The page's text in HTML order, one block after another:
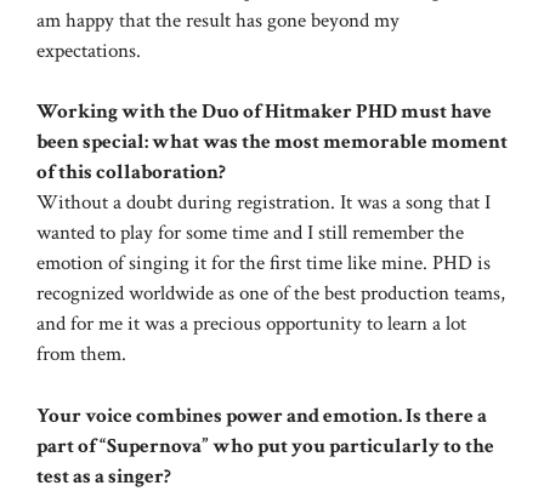
am happy that the result has gone beyond my
expectations.
Working with the Duo of Hitmaker PHD must have
been special: what was the most memorable moment
of this collaboration?
Without a doubt during registration. It was a song that I
wanted to play for some time and I still remember the
emotion of singing it for the first time like mine. PHD is
recognized worldwide as one of the best production teams,
and for me it was a precious opportunity to learn a lot
from them.
Your voice combines power and emotion. Is there a
part of “Supernova” who put you particularly to the
test as a singer?